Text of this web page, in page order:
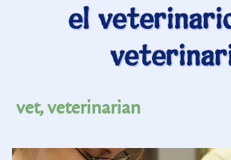
el
vet, veterinarian